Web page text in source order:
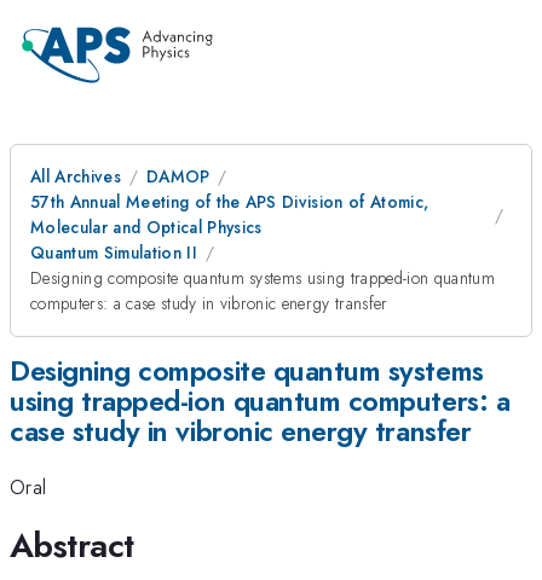
All Archives
DAMOP
57th Annual Meeting of the APS Division of Atomic,
Molecular and Optical Physics
Quantum Simulation II
Designing composite quantum systems using trapped-ion quantum
computers: a case study in vibronic energy transfer
Designing composite quantum systems
using trapped-ion quantum computers: a
case study in vibronic energy transfer
Oral
Abstract